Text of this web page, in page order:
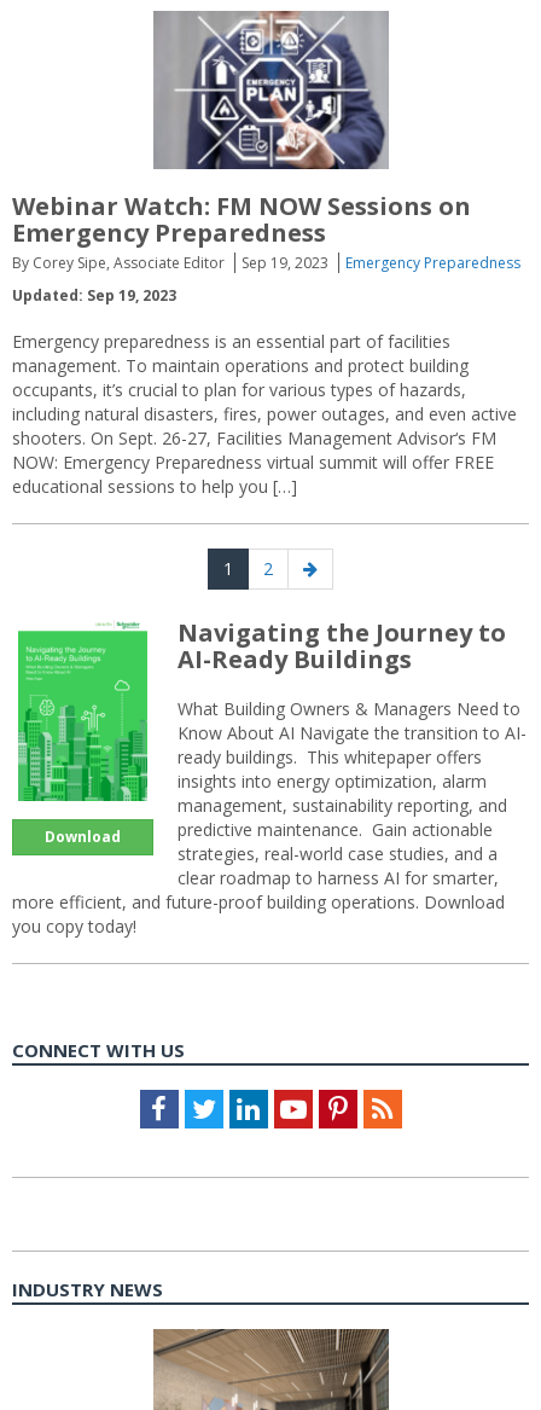
Webinar Watch: FM NOW Sessions on
Emergency Preparedness
By Corey Sipe, Associate Editor Sep 19, 2023
Emergency Preparedness
Updated: Sep 19, 2023
Emergency preparedness is an essential part of facilities
management. To maintain operations and protect building
occupants, it’s crucial to plan for various types of hazards,
including natural disasters, fires, power outages, and even active
shooters. On Sept. 26-27, Facilities Management Advisor‘s FM
NOW: Emergency Preparedness virtual summit will offer FREE
educational sessions to help you […]
Page
1 Page
2
Next
page
Download
Navigating the Journey to
AI-Ready Buildings
What Building Owners & Managers Need to
Know About AI Navigate the transition to AI-
ready buildings. This whitepaper offers
insights into energy optimization, alarm
management, sustainability reporting, and
predictive maintenance. Gain actionable
strategies, real-world case studies, and a
clear roadmap to harness AI for smarter,
more efficient, and future-proof building operations. Download
you copy today!
CONNECT WITH US
Facebook
TwitterLinkedInYoutubePinterestFeed
INDUSTRY NEWS